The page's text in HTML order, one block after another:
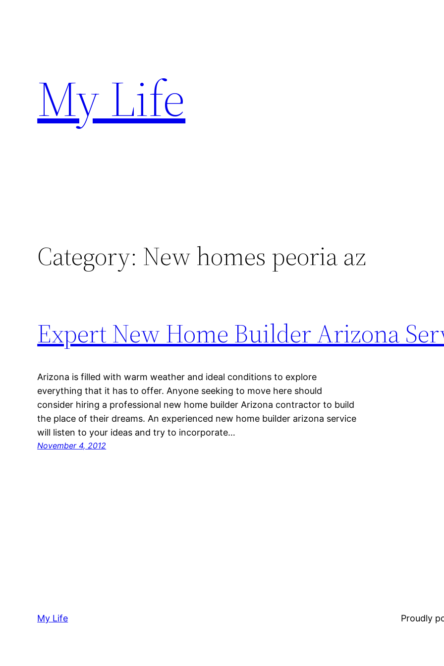
My Life
Category: New homes peoria az
Expert New Home Builder Arizona
Arizona is filled with warm weather and ideal conditions to explore
everything that it has to offer. Anyone seeking to move here should
consider hiring a professional new home builder Arizona contractor to build
the place of their dreams. An experienced new home builder arizona service
will listen to your ideas and try to incorporate…
November 4, 2012
My Life Proudly